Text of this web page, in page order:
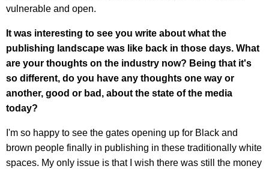
vulnerable and open.
It was interesting to see you write about what the
publishing landscape was like back in those days. What
are your thoughts on the industry now? Being that it's
so different, do you have any thoughts one way or
another, good or bad, about the state of the media
today?
I'm so happy to see the gates opening up for Black and
brown people finally in publishing in these traditionally white
spaces. My only issue is that I wish there was still the money